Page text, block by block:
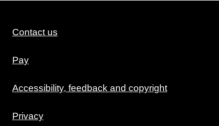
Contact us
Pay
Accessibility, feedback and copyright
Privacy